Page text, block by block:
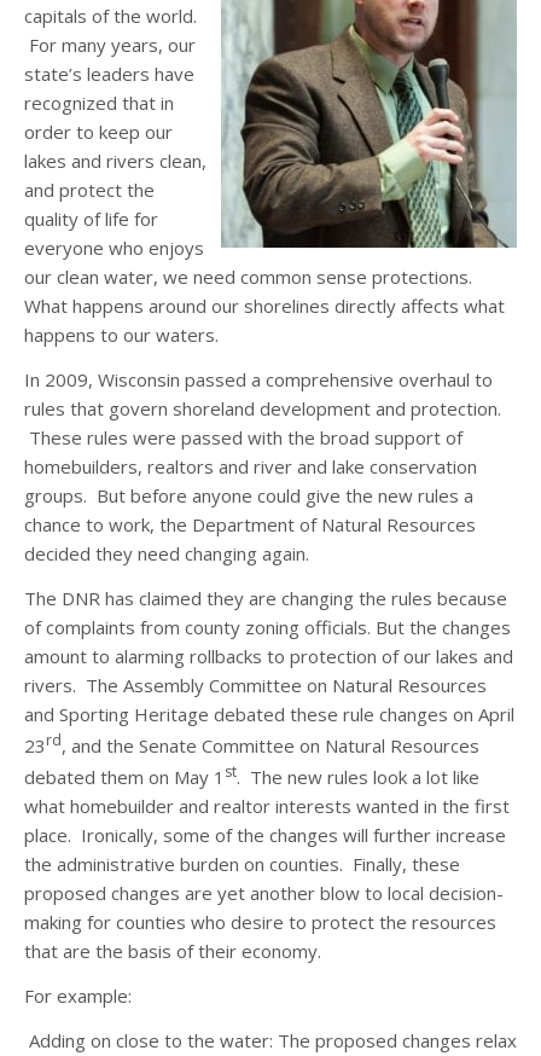
capitals of the world.
For many years, our
state’s leaders have
recognized that in
order to keep our
lakes and rivers clean,
and protect the
quality of life for
everyone who enjoys
our clean water, we need common sense protections.
What happens around our shorelines directly affects what
happens to our waters.
In 2009, Wisconsin passed a comprehensive overhaul to
rules that govern shoreland development and protection.
These rules were passed with the broad support of
homebuilders, realtors and river and lake conservation
groups. But before anyone could give the new rules a
chance to work, the Department of Natural Resources
decided they need changing again.
The DNR has claimed they are changing the rules because
of complaints from county zoning officials. But the changes
amount to alarming rollbacks to protection of our lakes and
rivers. The Assembly Committee on Natural Resources
and Sporting Heritage debated these rule changes on April
23rd, and the Senate Committee on Natural Resources
debated them on May 1 st. The new rules look a lot like
what homebuilder and realtor interests wanted in the first
place. Ironically, some of the changes will further increase
the administrative burden on counties. Finally, these
proposed changes are yet another blow to local decision-
making for counties who desire to protect the resources
that are the basis of their economy.
For example:
Adding on close to the water: The proposed changes relax